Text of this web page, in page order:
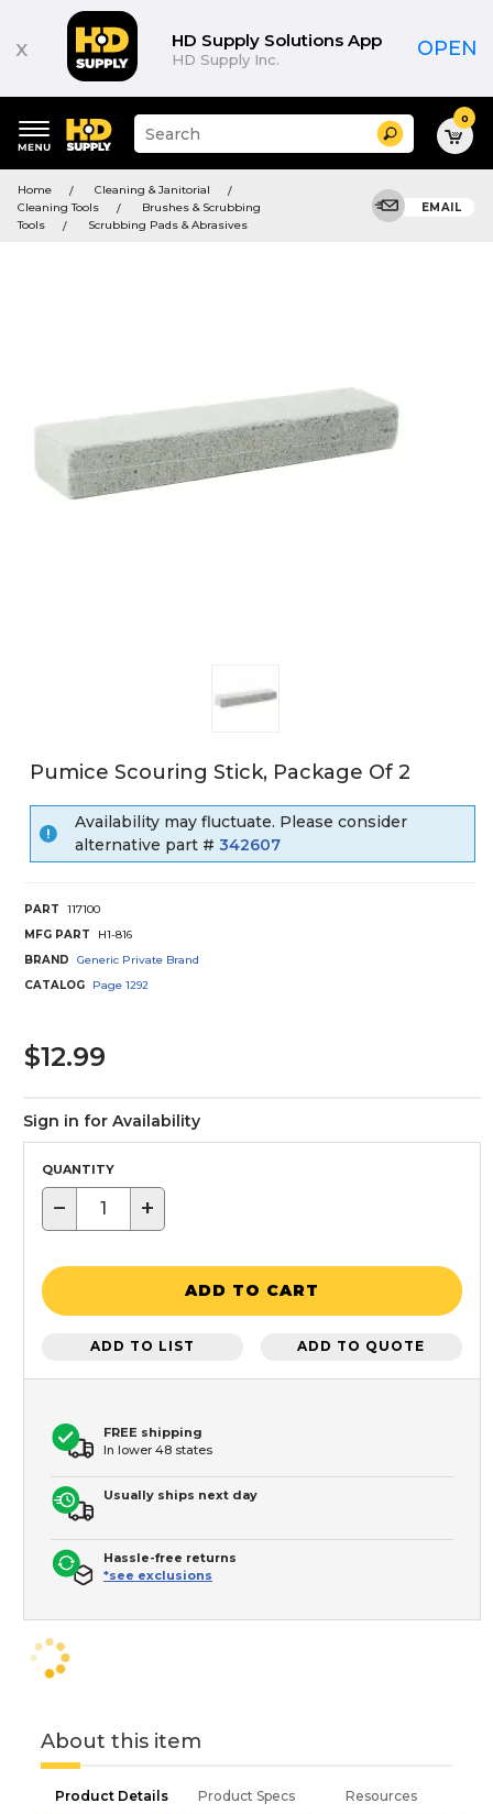
x HD Supply Solutions App
HD Supply Inc. OPEN
keywords
menu
Suggested
site
and
search
history
Search 0
Home
Cleaning & Janitorial
Cleaning Tools
Brushes & Scrubbing
Tools
Scrubbing Pads & Abrasives
EMAIL
Pumice Scouring Stick, Package Of 2
Availability may fluctuate. Please consider
alternative part # 342607
PART
117100
MFG PART
H1-816
BRAND
Generic Private Brand
CATALOG
Page 1292
$12.99
Sign in for Availability
QUANTITY
− +
ADD TO CART
ADD TO LIST ADD TO QUOTE
FREE shipping
In lower 48 states
Usually ships next day
Hassle-free returns
*see exclusions
About this item
Product Details Product Specs Resources